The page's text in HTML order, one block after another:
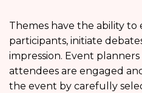
Themes have the ability to
participants, initiate
impression. Event
attendees are engaged
the event by carefully